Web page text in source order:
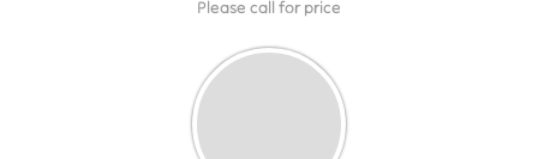
Please call for price